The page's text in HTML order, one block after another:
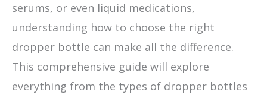
serums, or even liquid medications,
understanding how to choose the right
dropper bottle can make all the difference.
This comprehensive guide will explore
everything from the types of dropper bottles